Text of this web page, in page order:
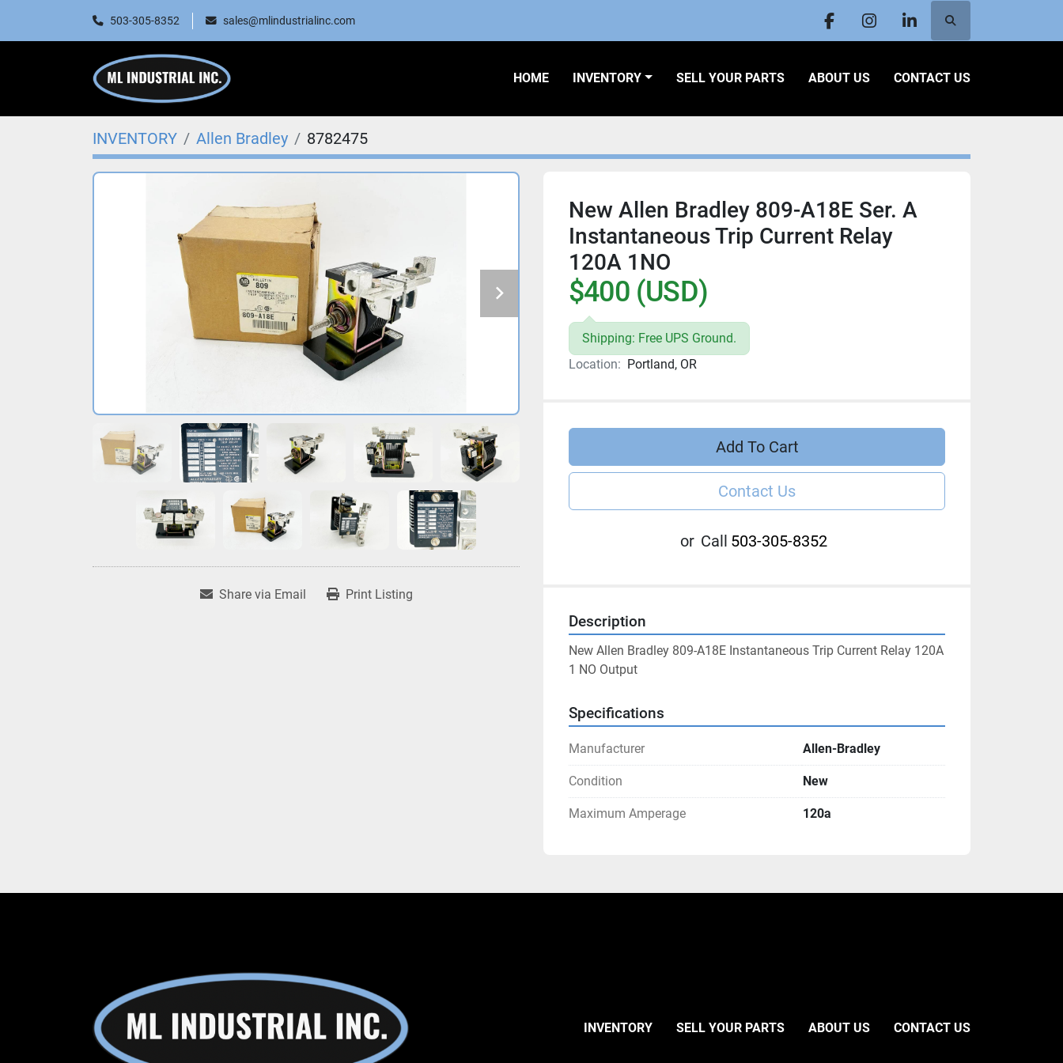
503-305-8352 sales@mlindustrialinc.com
facebookinstagramlinkedinSearch
HOME INVENTORY SELL YOUR PARTS ABOUT US CONTACT US
INVENTORY Allen Bradley 8782475
Share via Email Print Listing
New Allen Bradley 809-A18E Ser. A
Instantaneous Trip Current Relay
120A 1NO
$400 (USD)
Shipping: Free UPS Ground.
Location: Portland, OR
Add To Cart
Contact Us
or Call 503-305-8352
Description
New Allen Bradley 809-A18E Instantaneous Trip Current Relay 120A
1 NO Output
Specifications
Manufacturer Allen-Bradley
Condition New
Maximum Amperage 120a
INVENTORY SELL YOUR PARTS ABOUT US CONTACT US